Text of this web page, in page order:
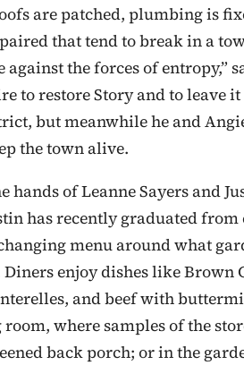
are patched, plumbing is
that tend to break in a
the forces of entropy,”
to restore Story and to leave
but meanwhile he and
the town alive.
hands of Leanne Sayers and
has recently graduated
menu around what
Diners enjoy dishes like
and beef with
where samples of the
back porch; or in the